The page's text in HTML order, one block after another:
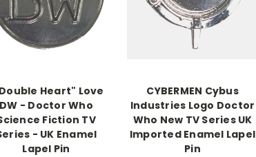
Heart" Love
DW - Doctor Who
Fiction TV
- UK Enamel
Lapel Pin
CYBERMEN Cybus
Industries Logo Doctor
Who New TV Series UK
Imported Enamel Lapel
Pin